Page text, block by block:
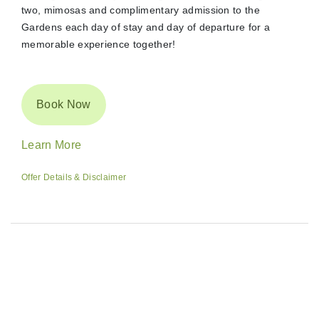
two, mimosas and complimentary admission to the
Gardens each day of stay and day of departure for a
memorable experience together!
Book Now
Learn More
Offer Details & Disclaimer